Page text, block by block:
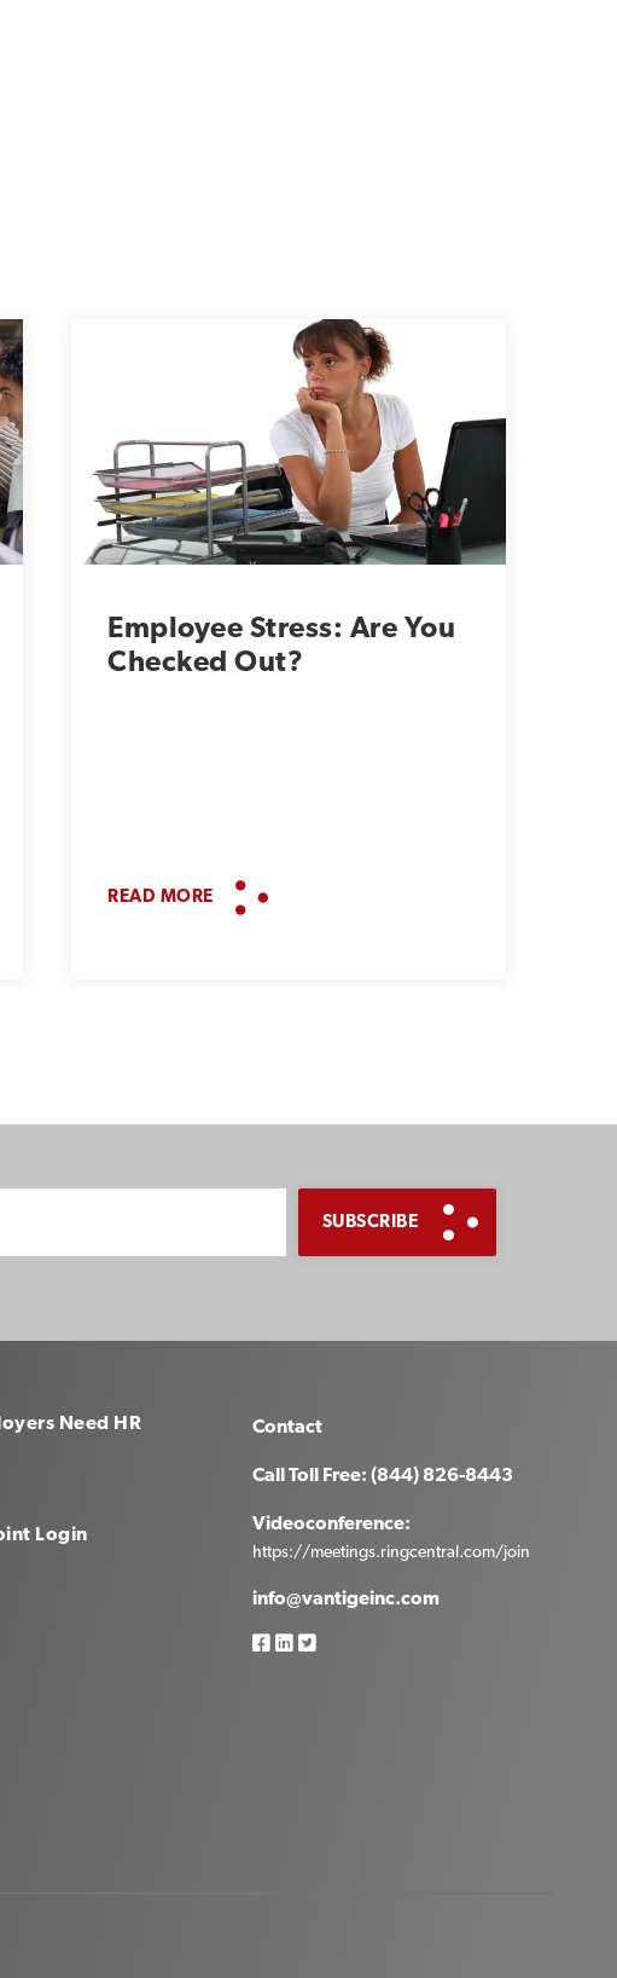
Employee Stress: Are You
Checked Out?
READ MORE
Need HR
Login
Contact
Call Toll Free: (844) 826-8443
Videoconference:
https://meetings.ringcentral.com/join
info@vantigeinc.com